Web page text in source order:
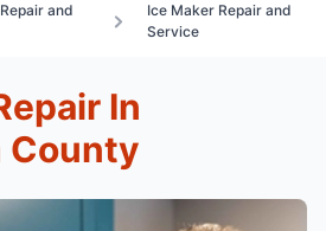
and
Ice Maker Repair and
Service
In
County